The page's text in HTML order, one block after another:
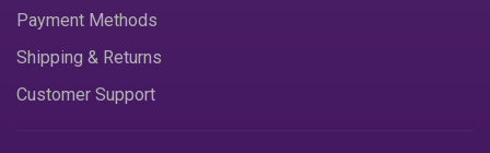
Payment Methods
Shipping & Returns
Customer Support